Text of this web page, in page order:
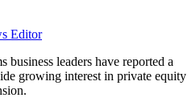
Editor
leaders have reported a
growing interest in private equity